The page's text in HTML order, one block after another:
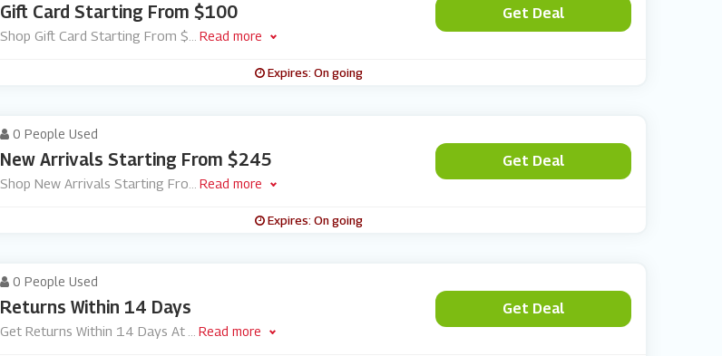
Gift Card Starting From $100
Shop Gift Card Starting From $ Read more
Get Deal
Expires: On going
0 People Used
New Arrivals Starting From $245
Shop New Arrivals Starting Fro Read more
Get Deal
Expires: On going
0 People Used
Returns Within 14 Days
Get Returns Within 14 Days At Read more
Get Deal